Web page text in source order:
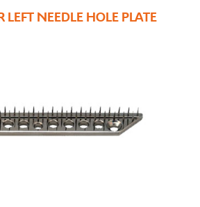
NEEDLE HOLE PLATE